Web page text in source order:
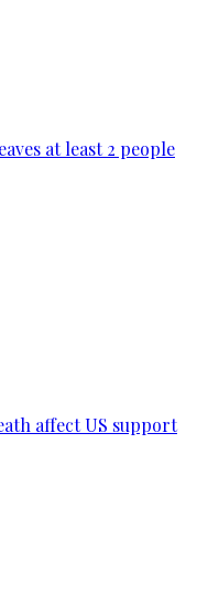
at least 2 people
affect US support